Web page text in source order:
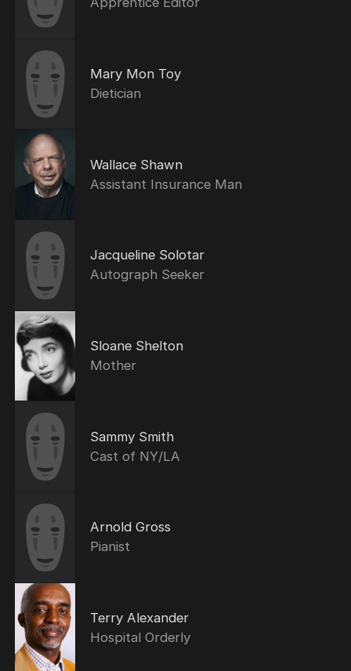
Mary Mon Toy
Dietician
Wallace Shawn
Assistant Insurance Man
Jacqueline Solotar
Autograph Seeker
Sloane Shelton
Mother
Sammy Smith
Cast of NY/LA
Arnold Gross
Pianist
Terry Alexander
Hospital Orderly